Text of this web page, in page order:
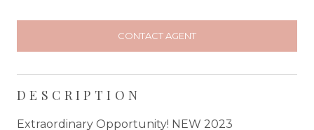
CONTACT AGENT
DESCRIPTION
Extraordinary Opportunity! NEW 2023